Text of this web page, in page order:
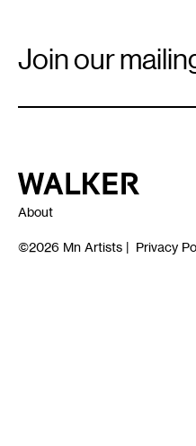
Signup
Join our
Walker Art Center
About
©2026 Mn Artists | Privacy